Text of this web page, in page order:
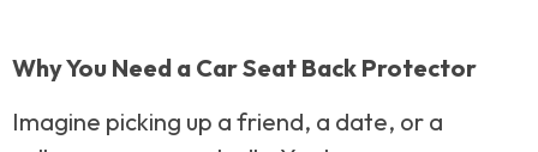
Why You Need a Car Seat Back Protector
Imagine picking up a friend, a date, or a